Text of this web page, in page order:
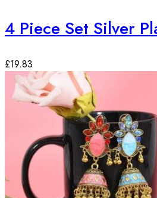
4 Piece Set Silver
£19.83